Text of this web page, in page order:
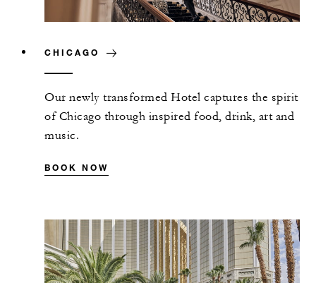
CHICAGO
Our newly transformed Hotel captures the spirit
of Chicago through inspired food, drink, art and
music.
BOOK NOW